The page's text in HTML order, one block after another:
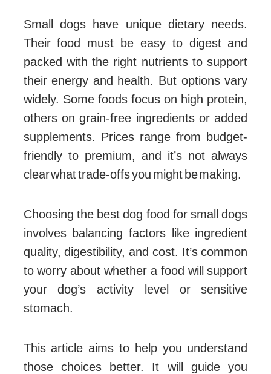
Small dogs have unique dietary needs.
Their food must be easy to digest and
packed with the right nutrients to support
their energy and health. But options vary
widely. Some foods focus on high protein,
others on grain-free ingredients or added
supplements. Prices range from budget-
friendly to premium, and it’s not always
clear what trade-offs you might be making.
Choosing the best dog food for small dogs
involves balancing factors like ingredient
quality, digestibility, and cost. It’s common
to worry about whether a food will support
your dog’s activity level or sensitive
stomach.
This article aims to help you understand
those choices better. It will guide you